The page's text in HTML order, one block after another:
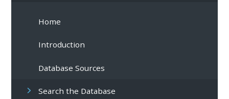
Home
Introduction
Database Sources
Search the Database